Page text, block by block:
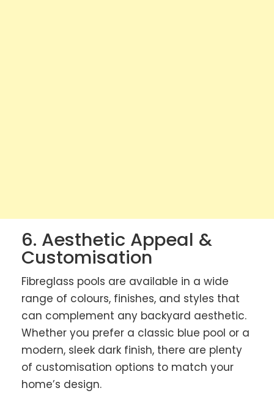
6. Aesthetic Appeal &
Customisation
Fibreglass pools are available in a wide
range of colours, finishes, and styles that
can complement any backyard aesthetic.
Whether you prefer a classic blue pool or a
modern, sleek dark finish, there are plenty
of customisation options to match your
home’s design.